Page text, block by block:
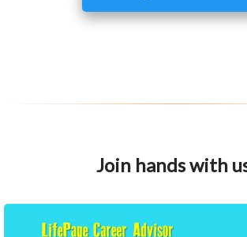
Join hands with